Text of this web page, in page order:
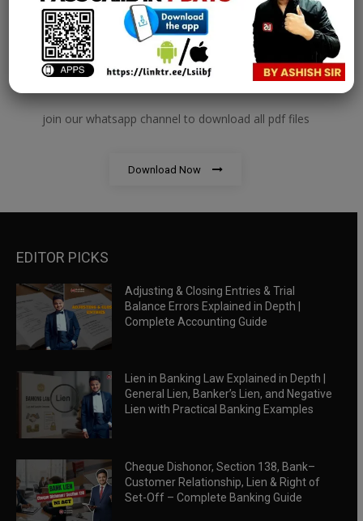
RBWM Notes
join our whatsapp channel to download all pdf files
Download Now
EDITOR PICKS
Adjusting & Closing Entries & Trial
Balance Errors Explained in Depth |
Complete Accounting Guide
Lien in Banking Law Explained in Depth |
General Lien, Banker’s Lien, and Negative
Lien with Practical Banking Examples
Cheque Dishonor, Section 138, Bank–
Customer Relationship, Lien & Right of
Set-Off – Complete Banking Guide